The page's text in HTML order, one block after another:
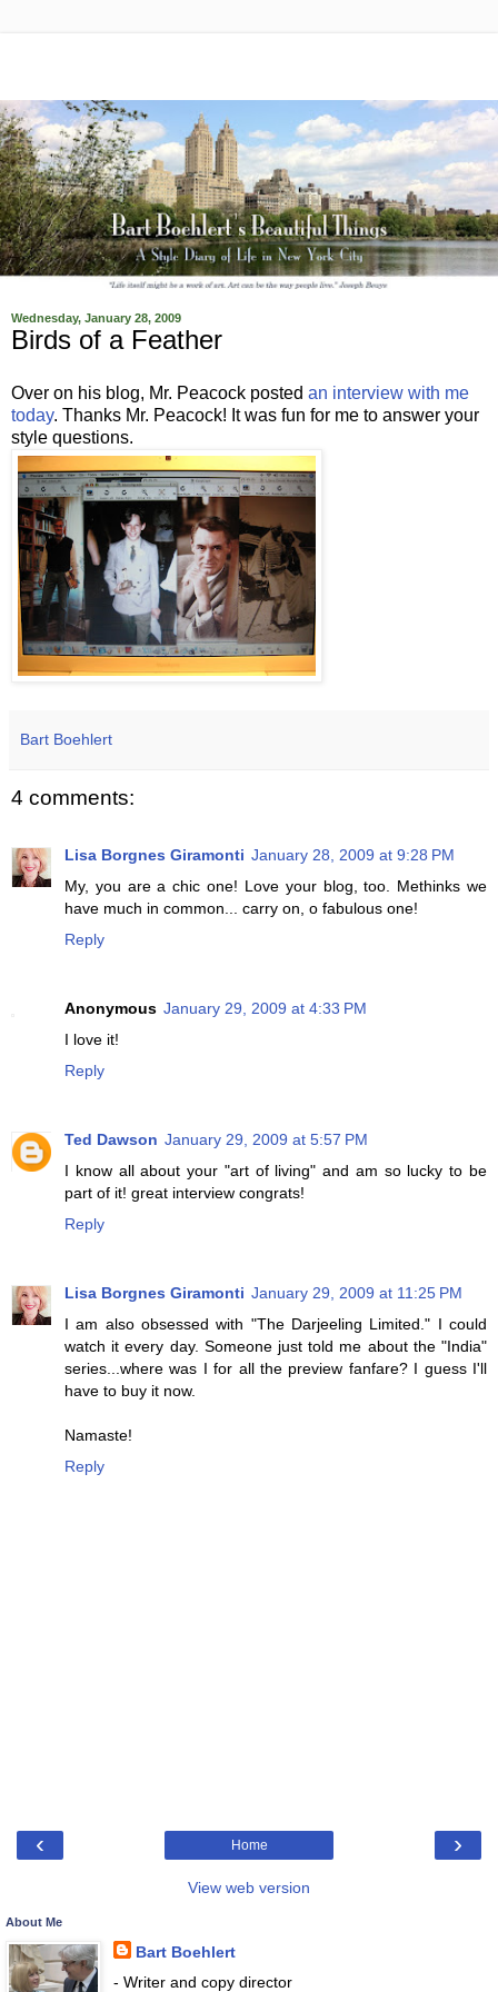
Wednesday, January 28, 2009
Birds of a Feather
Over on his blog, Mr. Peacock posted an interview with me
today. Thanks Mr. Peacock! It was fun for me to answer your
style questions.
Bart Boehlert
4 comments:
Lisa Borgnes Giramonti January 28, 2009 at 9:28 PM
My, you are a chic one! Love your blog, too. Methinks we
have much in common... carry on, o fabulous one!
Reply
Anonymous January 29, 2009 at 4:33 PM
I love it!
Reply
Ted Dawson January 29, 2009 at 5:57 PM
I know all about your "art of living" and am so lucky to be
part of it! great interview congrats!
Reply
Lisa Borgnes Giramonti January 29, 2009 at 11:25 PM
I am also obsessed with "The Darjeeling Limited." I could
watch it every day. Someone just told me about the "India"
series...where was I for all the preview fanfare? I guess I'll
have to buy it now.
Namaste!
Reply
‹ ›
Home
View web version
About Me
Bart Boehlert
- Writer and copy director